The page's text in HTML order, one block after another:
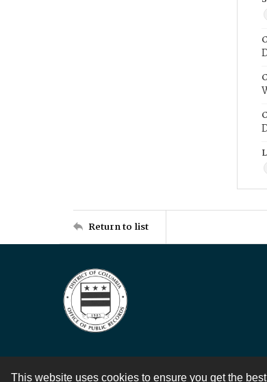
This website uses cookies to ensure you get the
Return to list
Contact